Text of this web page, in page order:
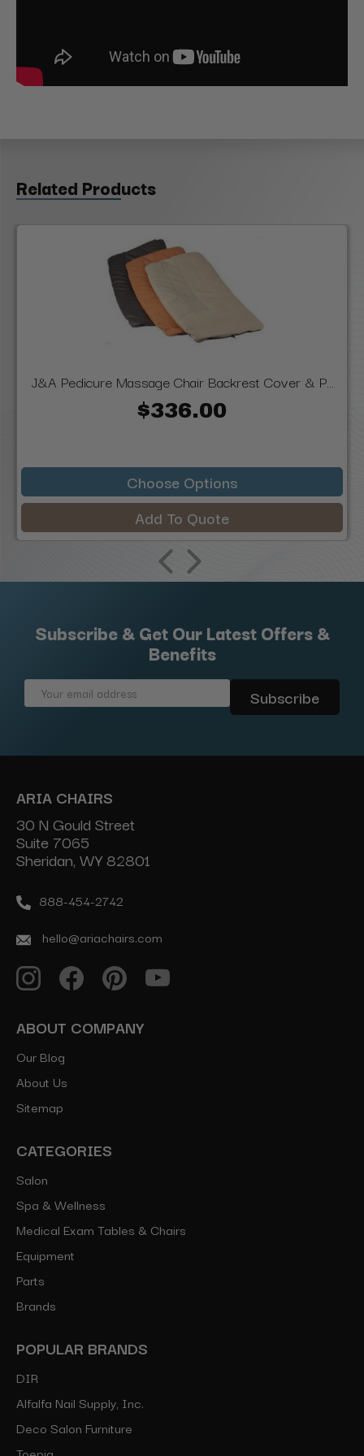
Related Products
J&A Pedicure Massage Chair Backrest Cover & P...
$336.00
Choose Options
Add To Quote
Subscribe & Get Our Latest Offers &
Benefits
Email
ARIA CHAIRS
30 N Gould Street
Suite 7065
Sheridan, WY 82801
888-454-2742
hello@ariachairs.com
ABOUT COMPANY
Our Blog
About Us
Sitemap
CATEGORIES
Salon
Spa & Wellness
Medical Exam Tables & Chairs
Equipment
Parts
Brands
POPULAR BRANDS
DIR
Alfalfa Nail Supply, Inc.
Deco Salon Furniture